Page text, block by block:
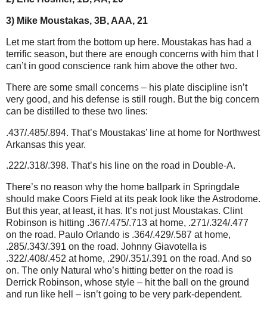
3) Mike Moustakas, 3B, AAA, 21
Let me start from the bottom up here. Moustakas has had a
terrific season, but there are enough concerns with him that I
can’t in good conscience rank him above the other two.
There are some small concerns – his plate discipline isn’t
very good, and his defense is still rough. But the big concern
can be distilled to these two lines:
.437/.485/.894. That’s Moustakas’ line at home for Northwest
Arkansas this year.
.222/.318/.398. That’s his line on the road in Double-A.
There’s no reason why the home ballpark in Springdale
should make Coors Field at its peak look like the Astrodome.
But this year, at least, it has. It’s not just Moustakas. Clint
Robinson is hitting .367/.475/.713 at home, .271/.324/.477
on the road. Paulo Orlando is .364/.429/.587 at home,
.285/.343/.391 on the road. Johnny Giavotella is
.322/.408/.452 at home, .290/.351/.391 on the road. And so
on. The only Natural who’s hitting better on the road is
Derrick Robinson, whose style – hit the ball on the ground
and run like hell – isn’t going to be very park-dependent.